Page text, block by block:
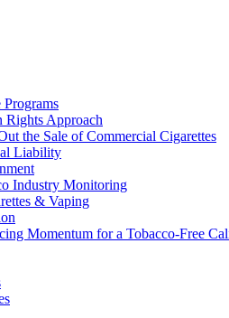
Rights Approach
the Sale of Commercial Cigarettes
Liability
Industry Monitoring
& Vaping
Momentum for a Tobacco-Free